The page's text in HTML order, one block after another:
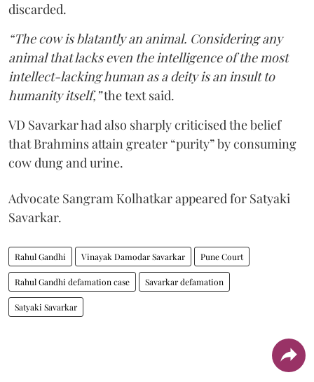
discarded.
“The cow is blatantly an animal. Considering any
animal that lacks even the intelligence of the most
intellect-lacking human as a deity is an insult to
humanity itself,”the text said.
VD Savarkar had also sharply criticised the belief
that Brahmins attain greater “purity” by consuming
cow dung and urine.
Advocate Sangram Kolhatkar appeared for Satyaki
Savarkar.
Rahul Gandhi Vinayak Damodar Savarkar Pune Court
Rahul Gandhi defamation case Savarkar defamation
Satyaki Savarkar